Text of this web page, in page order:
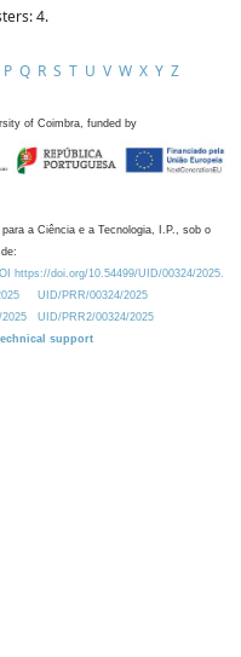
4.
P Q R S T U V W X Y Z
of Coimbra, funded by
a Ciência e a Tecnologia, I.P., sob o
https://doi.org/10.54499/UID/00324/2025.
UID/PRR/00324/2025
UID/PRR2/00324/2025
support